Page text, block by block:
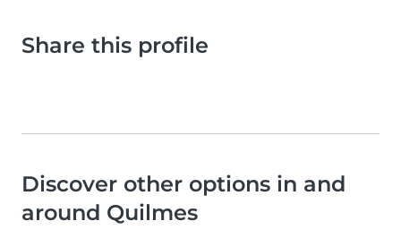
Share this profile
Discover other options in and
around Quilmes